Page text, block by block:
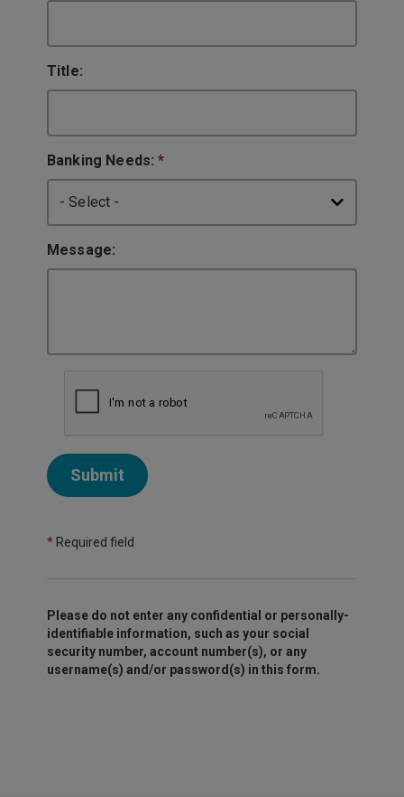
Title:
Banking Needs:*
Message:
Submit
* Required field
Please do not enter any confidential or personally-
identifiable information, such as your social
security number, account number(s), or any
username(s) and/or password(s) in this form.